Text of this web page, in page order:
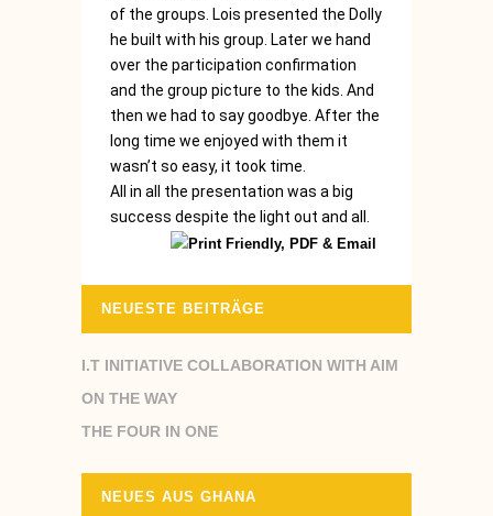
of the groups. Lois presented the Dolly
he built with his group. Later we hand
over the participation confirmation
and the group picture to the kids. And
then we had to say goodbye. After the
long time we enjoyed with them it
wasn’t so easy, it took time.
All in all the presentation was a big
success despite the light out and all.
NEUESTE BEITRÄGE
I.T INITIATIVE COLLABORATION WITH AIM
ON THE WAY
THE FOUR IN ONE
NEUES AUS GHANA